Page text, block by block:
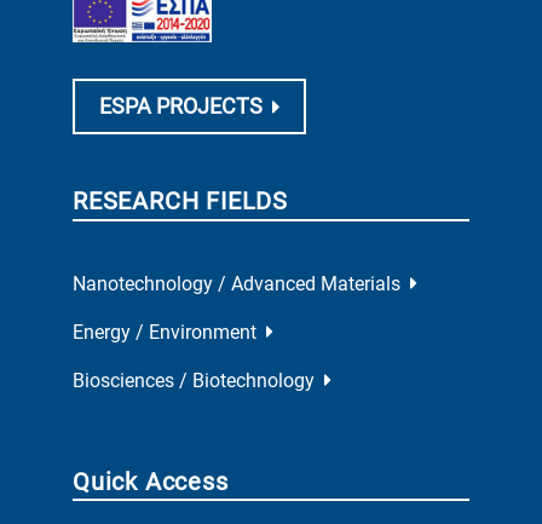
ESPA PROJECTS
RESEARCH FIELDS
Nanotechnology / Advanced Materials
Energy / Environment
Biosciences / Biotechnology
Quick Access